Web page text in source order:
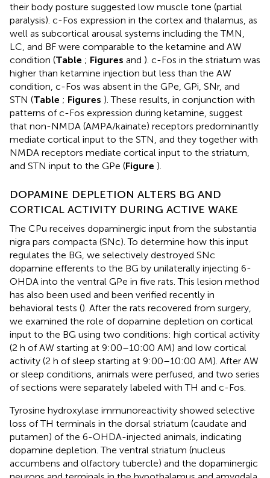
their body posture suggested low muscle tone (partial
paralysis). c-Fos expression in the cortex and thalamus, as
well as subcortical arousal systems including the TMN,
LC, and BF were comparable to the ketamine and AW
condition (Table ; Figures and ). c-Fos in the striatum was
higher than ketamine injection but less than the AW
condition, c-Fos was absent in the GPe, GPi, SNr, and
STN (Table ; Figures ). These results, in conjunction with
patterns of c-Fos expression during ketamine, suggest
that non-NMDA (AMPA/kainate) receptors predominantly
mediate cortical input to the STN, and they together with
NMDA receptors mediate cortical input to the striatum,
and STN input to the GPe (Figure ).
DOPAMINE DEPLETION ALTERS BG AND
CORTICAL ACTIVITY DURING ACTIVE WAKE
The CPu receives dopaminergic input from the substantia
nigra pars compacta (SNc). To determine how this input
regulates the BG, we selectively destroyed SNc
dopamine efferents to the BG by unilaterally injecting 6-
OHDA into the ventral GPe in five rats. This lesion method
has also been used and been verified recently in
behavioral tests (). After the rats recovered from surgery,
we examined the role of dopamine depletion on cortical
input to the BG using two conditions: high cortical activity
(2 h of AW starting at 9:00–10:00 AM) and low cortical
activity (2 h of sleep starting at 9:00–10:00 AM). After AW
or sleep conditions, animals were perfused, and two series
of sections were separately labeled with TH and c-Fos.
Tyrosine hydroxylase immunoreactivity showed selective
loss of TH terminals in the dorsal striatum (caudate and
putamen) of the 6-OHDA-injected animals, indicating
dopamine depletion. The ventral striatum (nucleus
accumbens and olfactory tubercle) and the dopaminergic